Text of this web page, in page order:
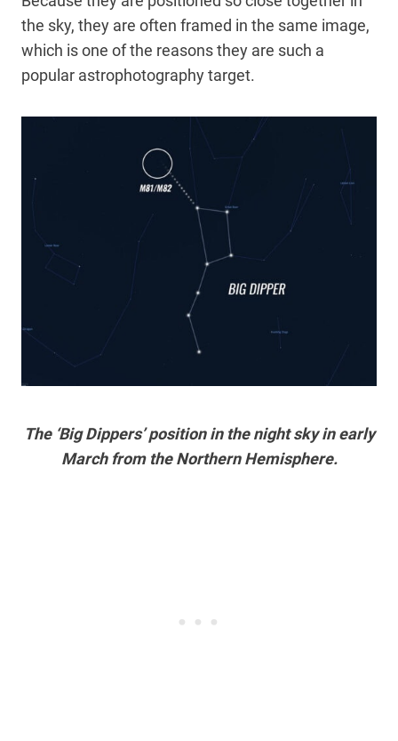
the sky, they are often framed in the same image,
which is one of the reasons they are such a
popular astrophotography target.
The ‘Big Dippers’ position in the night sky in early
March from the Northern Hemisphere.